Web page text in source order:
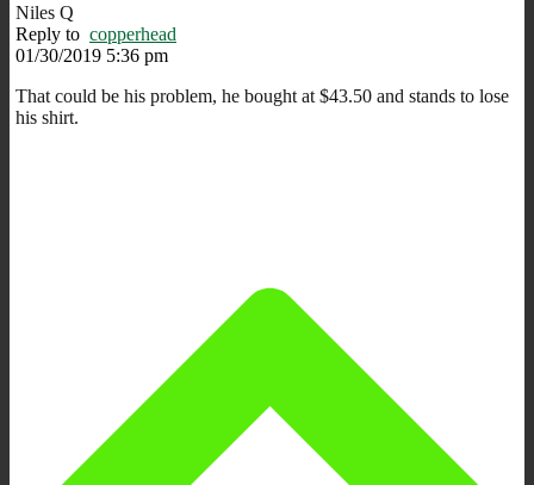
Niles Q
Reply to copperhead
01/30/2019 5:36 pm
That could be his problem, he bought at $43.50 and stands to lose
his shirt.